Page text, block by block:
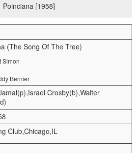
Poinciana [1958]
(The Song Of The Tree)
Simon
Bernier
Crosby(b),Walter
Club,Chicago,IL